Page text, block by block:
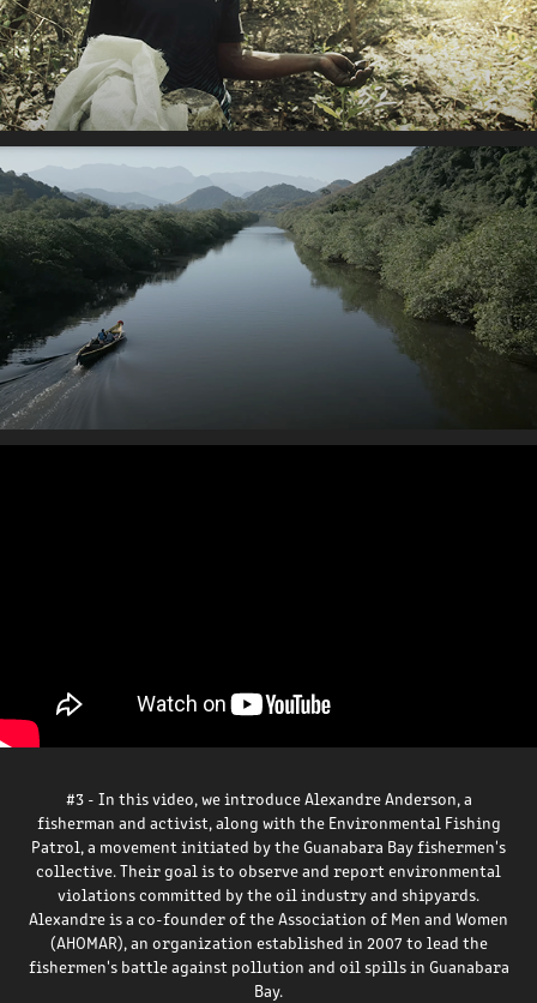
#3 - In this video, we introduce Alexandre Anderson, a
fisherman and activist, along with the Environmental Fishing
Patrol, a movement initiated by the Guanabara Bay fishermen's
collective. Their goal is to observe and report environmental
violations committed by the oil industry and shipyards.
Alexandre is a co-founder of the Association of Men and Women
(AHOMAR), an organization established in 2007 to lead the
fishermen's battle against pollution and oil spills in Guanabara
Bay.